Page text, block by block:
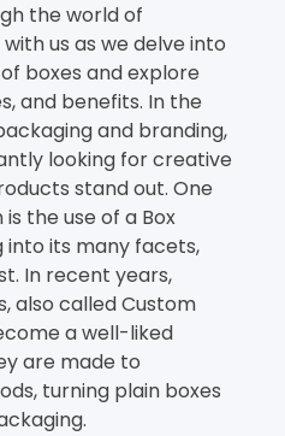
the world of
us as we delve into
boxes and explore
and benefits. In the
and branding,
looking for creative
stand out. One
the use of a Box
into its many facets,
In recent years,
also called Custom
a well-liked
are made to
turning plain boxes